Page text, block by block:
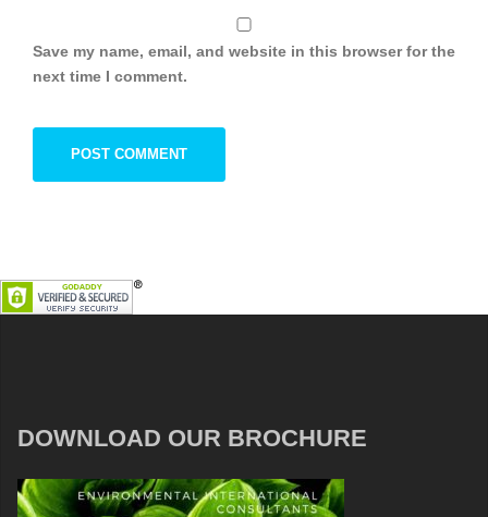
Save my name, email, and website in this browser for the
next time I comment.
DOWNLOAD OUR BROCHURE